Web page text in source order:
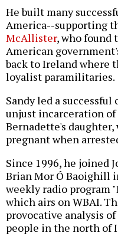
He built many
America--supporting
McAllister, who found
American
back to Ireland where
loyalist paramilitaries.
Sandy led a
unjust incarceration
Bernadette's
pregnant when
Since 1996, he joined
Brian Mor Ó Baoighill
weekly radio program
which airs on WBAI.
provocative analysis
people in the north of